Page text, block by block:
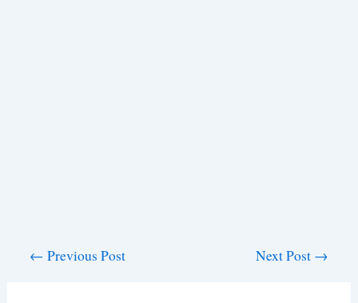
← Previous Post Next Post →